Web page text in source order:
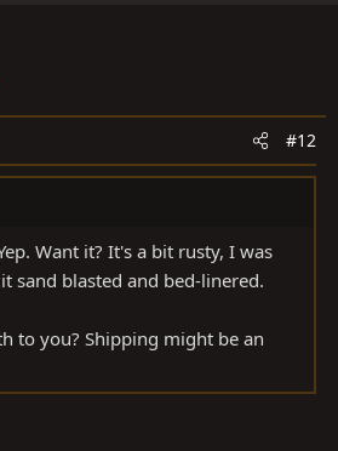
#12
Want it? It's a bit rusty, I was
sand blasted and bed-linered.
to you? Shipping might be an